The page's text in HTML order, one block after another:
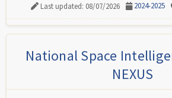
Last updated: 08/07/2026 2024-2025
National Space
NEXUS